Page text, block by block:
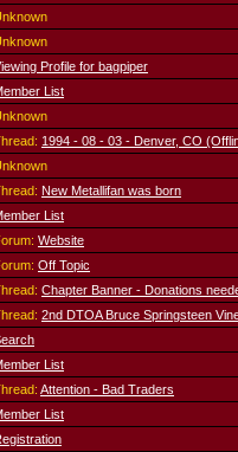
Profile for bagpiper
List
1994 - 08 - 03 - Denver, CO
New Metallifan was born
List
Website
Off Topic
Chapter Banner - Donations
2nd DTOA Bruce Springsteen
List
Attention - Bad Traders
List